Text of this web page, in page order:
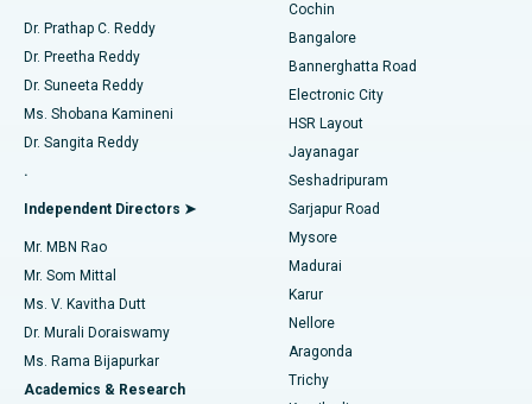
Find Diabetologist
Find Gynecologist
Find General Physician
Find Psychologist
Find General Surgeon
Best Hospital in Kanpur Road, Lucknow
Best Hospital in Sector-26, Noida
Best Hospital in Gandhinagar, Ahmedabad
Best Hospital in Aragonda, Andhra Pradesh
Best Hospital in Bannerghatta Road, Bangalore
Best Hospital in Unit-15, Bhubaneswar
Best Hospital in Seepat Road, Bilaspur
Best Hospital in Ellisbridge, Ahmedabad
Best Hospital in New Delhi
Minimally Invasive Cardiac Surgery
Catheter Ablation
ACL Reconstruction Surgery
Reverse Shoulder Replacement
Endometrial Ablation
Uterine Artery Embolization
Ovarian Cystectomy
Breast Cancer Surgery
Brachytherapy
Dr. Prathap C. Reddy
Dr. Preetha Reddy
Dr. Suneeta Reddy
Ms. Shobana Kamineni
Dr. Sangita Reddy
.
Independent Directors ➤
Mr. MBN Rao
Mr. Som Mittal
Ms. V. Kavitha Dutt
Dr. Murali Doraiswamy
Ms. Rama Bijapurkar
Academics & Research
Cochin
Bangalore
Bannerghatta Road
Electronic City
HSR Layout
Jayanagar
Seshadripuram
Sarjapur Road
Mysore
Madurai
Karur
Nellore
Aragonda
Trichy